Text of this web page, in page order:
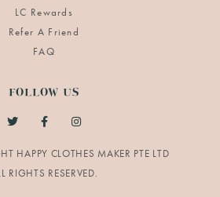
LC Rewards
Refer A Friend
FAQ
FOLLOW US
HAPPY CLOTHES MAKER PTE LTD